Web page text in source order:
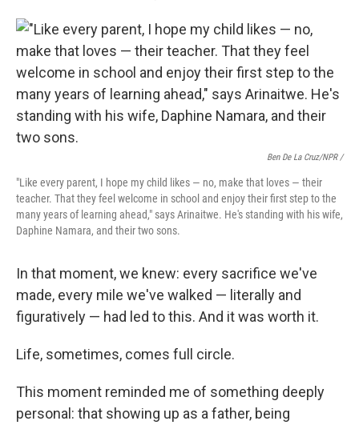
Ben De La Cruz/NPR /
"Like every parent, I hope my child likes — no, make that loves — their
teacher. That they feel welcome in school and enjoy their first step to the
many years of learning ahead," says Arinaitwe. He's standing with his wife,
Daphine Namara, and their two sons.
In that moment, we knew: every sacrifice we've
made, every mile we've walked — literally and
figuratively — had led to this. And it was worth it.
Life, sometimes, comes full circle.
This moment reminded me of something deeply
personal: that showing up as a father, being